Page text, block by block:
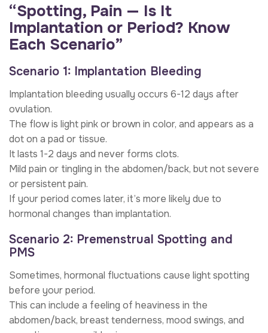
“Spotting, Pain — Is It
Implantation or Period? Know
Each Scenario”
Scenario 1: Implantation Bleeding
Implantation bleeding usually occurs 6-12 days after
ovulation.
The flow is light pink or brown in color, and appears as a
dot on a pad or tissue.
It lasts 1-2 days and never forms clots.
Mild pain or tingling in the abdomen/back, but not severe
or persistent pain.
If your period comes later, it’s more likely due to
hormonal changes than implantation.
Scenario 2: Premenstrual Spotting and
PMS
Sometimes, hormonal fluctuations cause light spotting
before your period.
This can include a feeling of heaviness in the
abdomen/back, breast tenderness, mood swings, and